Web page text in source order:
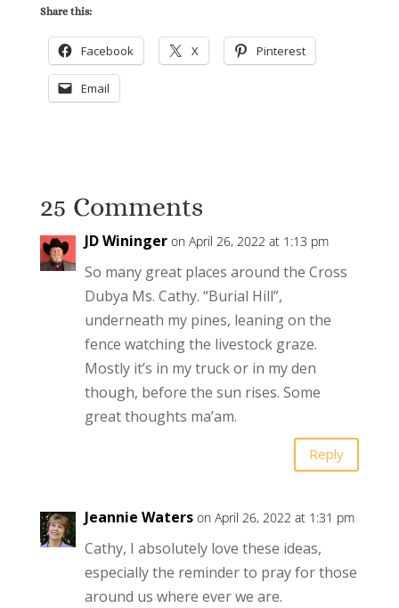
Share this:
Facebook X Pinterest
Email
25 Comments
JD Wininger on April 26, 2022 at 1:13 pm
So many great places around the Cross
Dubya Ms. Cathy. “Burial Hill”,
underneath my pines, leaning on the
fence watching the livestock graze.
Mostly it’s in my truck or in my den
though, before the sun rises. Some
great thoughts ma’am.
Reply
Jeannie Waters on April 26, 2022 at 1:31 pm
Cathy, I absolutely love these ideas,
especially the reminder to pray for those
around us where ever we are.